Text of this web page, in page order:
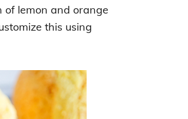
of lemon and orange
this using